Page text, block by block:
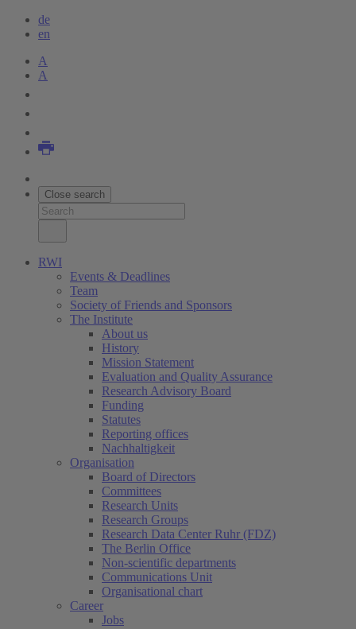
de
en
A
A
Close search
RWI
Events & Deadlines
Team
Society of Friends and Sponsors
The Institute
About us
History
Mission Statement
Evaluation and Quality Assurance
Research Advisory Board
Funding
Statutes
Reporting offices
Nachhaltigkeit
Organisation
Board of Directors
Committees
Research Units
Research Groups
Research Data Center Ruhr (FDZ)
The Berlin Office
Non-scientific departments
Communications Unit
Organisational chart
Career
Jobs